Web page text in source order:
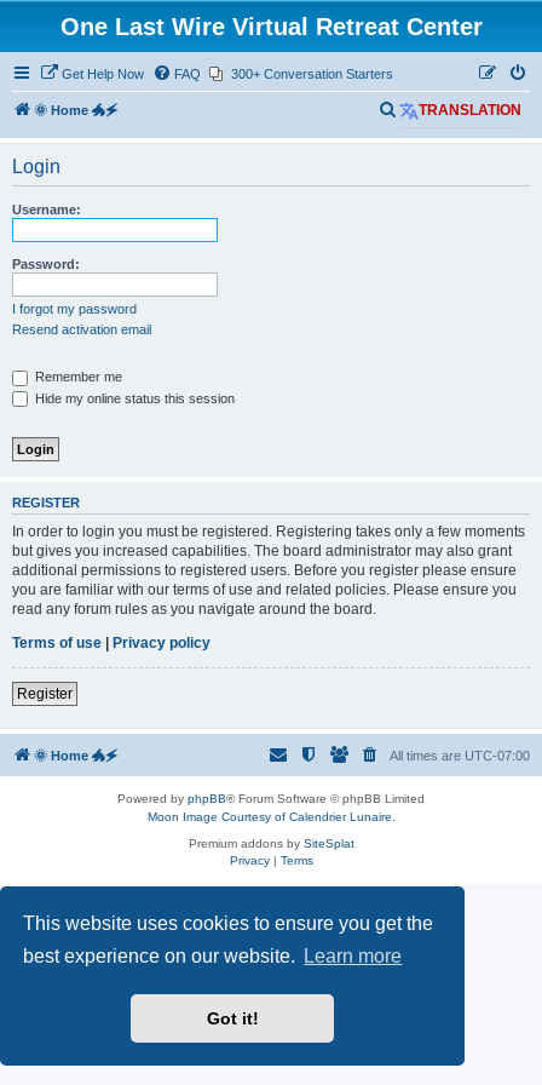
This website uses cookies to ensure you get the
best experience on our website.
Learn more
Got it!
One Last Wire Virtual Retreat Center
Get Help Now FAQ 300+ Conversation Starters
🌞 Home 🐲🗲 TRANSLATION
S
e
Login
Username:
Password:
I forgot my password
Resend activation email
Remember me
Hide my online status this session
REGISTER
In order to login you must be registered. Registering takes only a few moments
but gives you increased capabilities. The board administrator may also grant
additional permissions to registered users. Before you register please ensure
you are familiar with our terms of use and related policies. Please ensure you
read any forum rules as you navigate around the board.
Terms of use | Privacy policy
Register
🌞 Home 🐲🗲 All times are UTC-07:00
Powered by phpBB® Forum Software © phpBB Limited
Moon Image Courtesy of Calendrier Lunaire.
Premium addons by SiteSplat
Privacy| Terms